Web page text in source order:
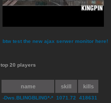
btw test the new ajax serwer monitor here!
top 20 players
name skill kills
-Dws.BLINGBLING*-* 1071.72
418631